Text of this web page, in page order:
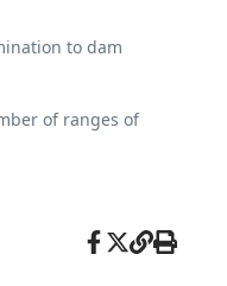
to dam
of ranges of